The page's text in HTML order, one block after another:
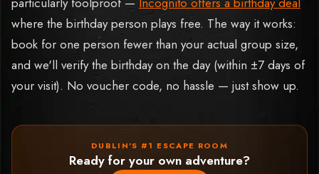
where the birthday person plays free. The way it works:
book for one person fewer than your actual group size,
and we'll verify the birthday on the day (within ±7 days of
your visit). No voucher code, no hassle — just show up.
DUBLIN'S #1 ESCAPE ROOM
Ready for your own adventure?